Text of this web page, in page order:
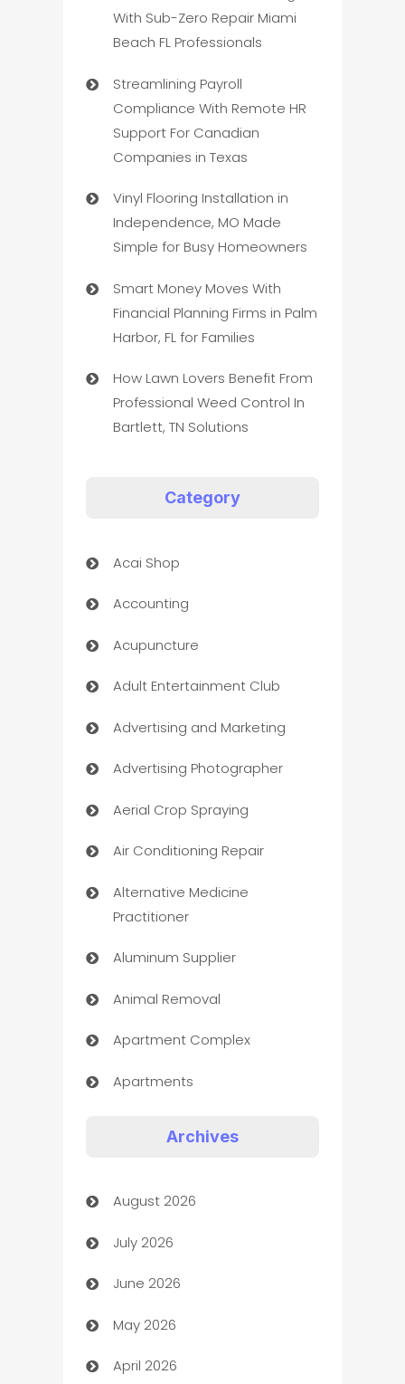
With Sub-Zero Repair Miami
Beach FL Professionals
Streamlining Payroll
Compliance With Remote HR
Support For Canadian
Companies in Texas
Vinyl Flooring Installation in
Independence, MO Made
Simple for Busy Homeowners
Smart Money Moves With
Financial Planning Firms in Palm
Harbor, FL for Families
How Lawn Lovers Benefit From
Professional Weed Control In
Bartlett, TN Solutions
Category
Acai Shop
Accounting
Acupuncture
Adult Entertainment Club
Advertising and Marketing
Advertising Photographer
Aerial Crop Spraying
Air Conditioning Repair
Alternative Medicine
Practitioner
Aluminum Supplier
Animal Removal
Apartment Complex
Apartments
Art museum
Arts and Entertainment
Assisted Living
ATM
Audio Visual
Archives
August 2026
July 2026
June 2026
May 2026
April 2026